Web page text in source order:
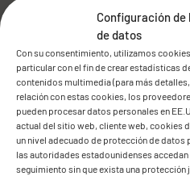
Configuración
de datos
Con su consentimiento, utilizamos
particular con el fin de crear estadísticas
contenidos multimedia (para más
relación con estas cookies, los
pueden procesar datos personales en
actual del sitio web, cliente web, cookies
un nivel adecuado de protección de datos
las autoridades estadounidenses
seguimiento sin que exista una
verified and
new system. At the
updated the
optimised the
future use.